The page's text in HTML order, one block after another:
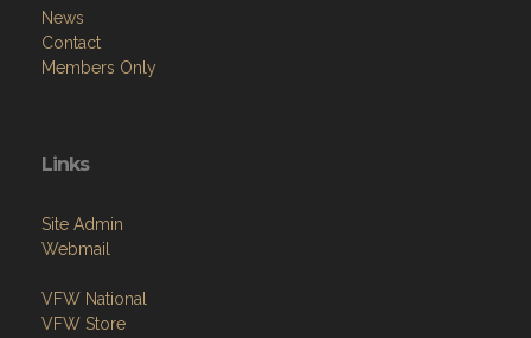
News
Contact
Members Only
Links
Site Admin
Webmail
VFW National
VFW Store